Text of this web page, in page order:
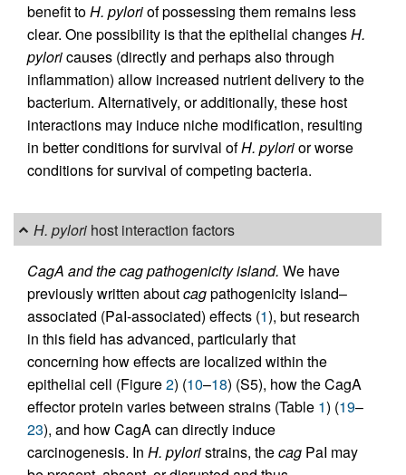
benefit toH. pyloriof possessing them remains less
clear. One possibility is that the epithelial changesH.
pyloricauses (directly and perhaps also through
inflammation) allow increased nutrient delivery to the
bacterium. Alternatively, or additionally, these host
interactions may induce niche modification, resulting
in better conditions for survival ofH. pylorior worse
conditions for survival of competing bacteria.
H. pylori host interaction factors
CagA and the cag pathogenicity island. We have
previously written aboutcagpathogenicity island–
associated (PaI-associated) effects (1), but research
in this field has advanced, particularly that
concerning how effects are localized within the
epithelial cell (Figure2) (10–18) (S5), how the CagA
effector protein varies between strains (Table 1) (19–
23), and how CagA can directly induce
carcinogenesis. In H. pyloristrains, thecag PaI may